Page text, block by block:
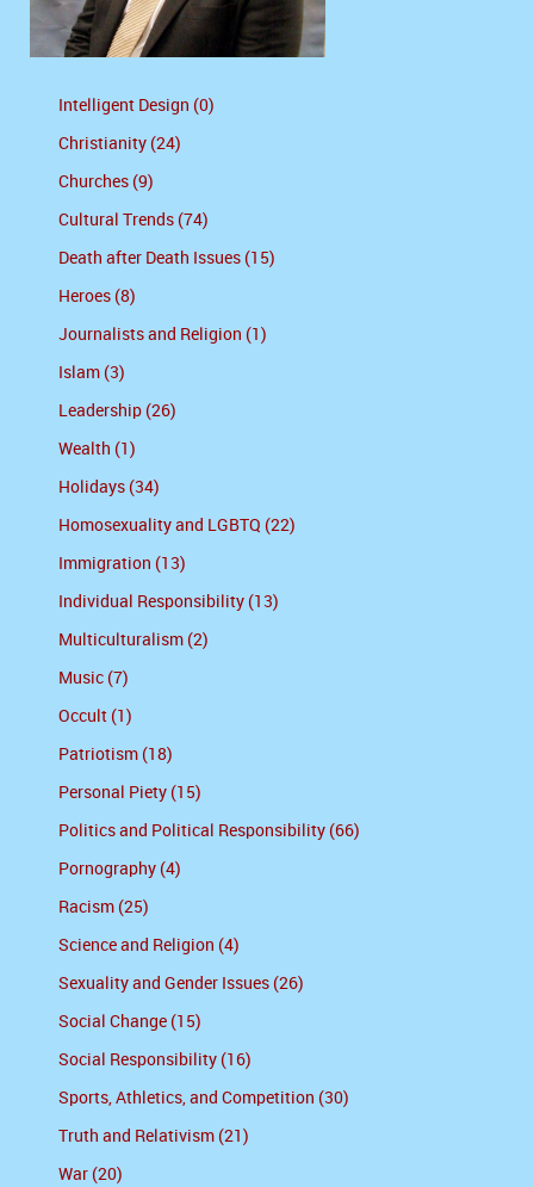
Intelligent Design (0)
Christianity (24)
Churches (9)
Cultural Trends (74)
Death after Death Issues (15)
Heroes (8)
Journalists and Religion (1)
Islam (3)
Leadership (26)
Wealth (1)
Holidays (34)
Homosexuality and LGBTQ (22)
Immigration (13)
Individual Responsibility (13)
Multiculturalism (2)
Music (7)
Occult (1)
Patriotism (18)
Personal Piety (15)
Politics and Political Responsibility (66)
Pornography (4)
Racism (25)
Science and Religion (4)
Sexuality and Gender Issues (26)
Social Change (15)
Social Responsibility (16)
Sports, Athletics, and Competition (30)
Truth and Relativism (21)
War (20)